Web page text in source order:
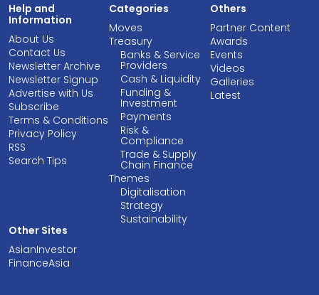
Help and
Information
About Us
Contact Us
Newsletter Archive
Newsletter Signup
Advertise with Us
Subscribe
Terms & Conditions
Privacy Policy
RSS
Search Tips
Categories
Moves
Treasury
Banks & Service
Providers
Cash & Liquidity
Funding &
Investment
Payments
Risk &
Compliance
Trade & Supply
Chain Finance
Themes
Digitalisation
Strategy
Sustainability
Others
Partner Content
Awards
Events
Videos
Galleries
Latest
Other Sites
AsianInvestor
FinanceAsia